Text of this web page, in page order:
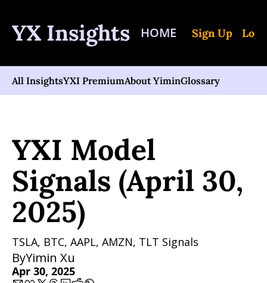
YX Insights HOME Sign Up Log
All InsightsYXI PremiumAbout YiminGlossary
YXI Model
Signals (April 30,
2025)
TSLA, BTC, AAPL, AMZN, TLT Signals
ByYimin Xu
Apr 30, 2025